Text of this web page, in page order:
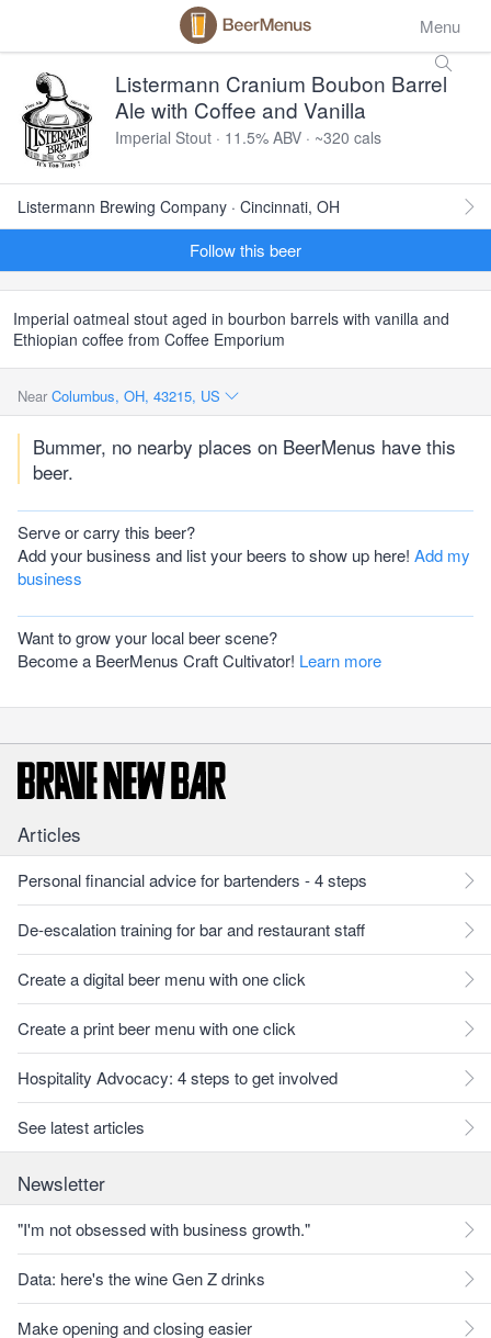
Menu
Listermann Cranium Boubon Barrel
Ale with Coffee and Vanilla
Imperial Stout · 11.5% ABV · ~320 cals
Listermann Brewing Company · Cincinnati, OH
Follow this beer
Imperial oatmeal stout aged in bourbon barrels with vanilla and
Ethiopian coffee from Coffee Emporium
Near Columbus, OH, 43215, US
Bummer, no nearby places on BeerMenus have this
beer.
Serve or carry this beer?
Add your business and list your beers to show up here! Add my
business
Want to grow your local beer scene?
Become a BeerMenus Craft Cultivator! Learn more
Articles
Personal financial advice for bartenders - 4 steps
De-escalation training for bar and restaurant staff
Create a digital beer menu with one click
Create a print beer menu with one click
Hospitality Advocacy: 4 steps to get involved
See latest articles
Newsletter
"I'm not obsessed with business growth."
Data: here's the wine Gen Z drinks
Make opening and closing easier